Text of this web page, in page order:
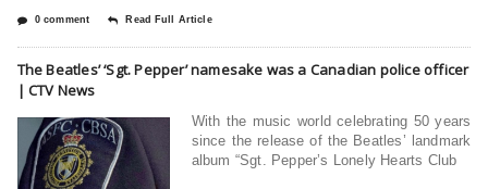
0 comment Read Full Article
The Beatles’ ‘Sgt. Pepper’ namesake was a Canadian police officer
| CTV News
With the music world celebrating 50 years
since the release of the Beatles’ landmark
album “Sgt. Pepper’s Lonely Hearts Club